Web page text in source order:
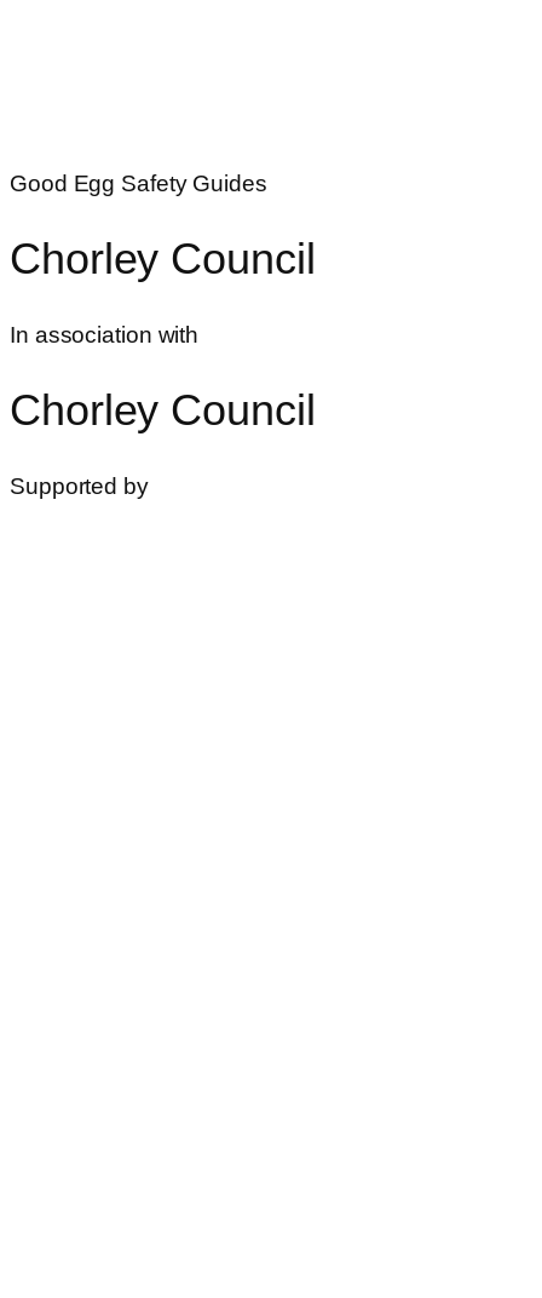
Good Egg Safety Guides
Chorley Council
In association with
Chorley Council
Supported by